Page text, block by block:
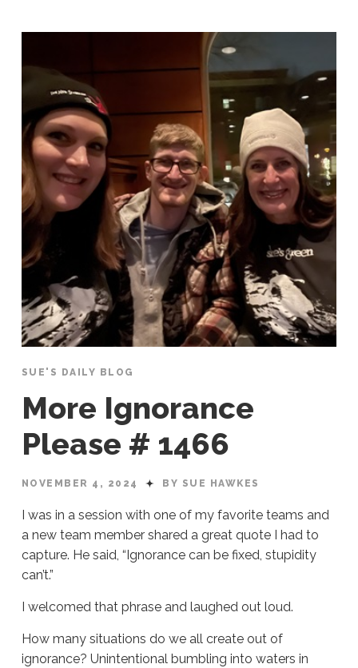
SUE'S DAILY BLOG
More Ignorance
Please # 1466
NOVEMBER 4, 2024 BY SUE HAWKES
I was in a session with one of my favorite teams and
a new team member shared a great quote I had to
capture. He said, “Ignorance can be fixed, stupidity
can’t.”
I welcomed that phrase and laughed out loud.
How many situations do we all create out of
ignorance? Unintentional bumbling into waters in